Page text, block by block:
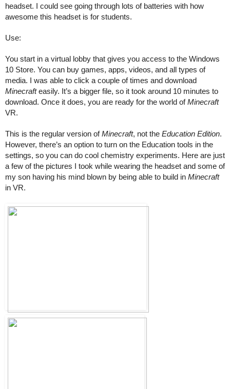
headset. I could see going through lots of batteries with how
awesome this headset is for students.
Use:
You start in a virtual lobby that gives you access to the Windows
10 Store. You can buy games, apps, videos, and all types of
Minecraft easily. It’s a bigger file, so it took around 10 minutes to
download. Once it does, you are ready for the world of Minecraft
VR.
This is the regular version of Minecraft, not the Education Edition.
However, there’s an option to turn on the Education tools in the
settings, so you can do cool chemistry experiments. Here are just
a few of the pictures I took while wearing the headset and some of
my son having his mind blown by being able to build in Minecraft
in VR.